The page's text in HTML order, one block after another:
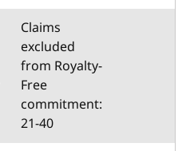
Claims
excluded
from Royalty-
Free
commitment:
21-40